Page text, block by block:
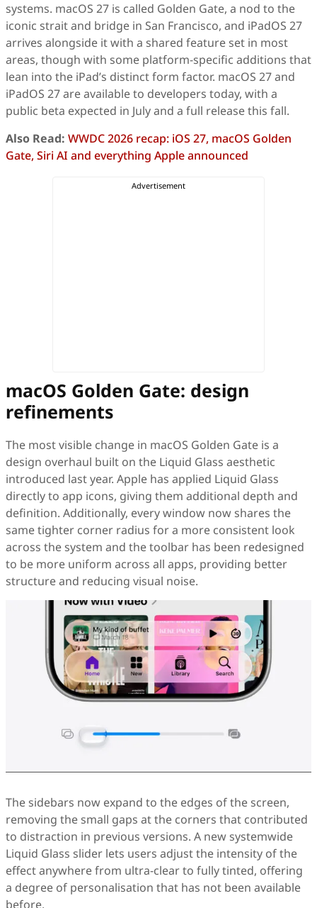
systems. macOS 27 is called Golden Gate, a nod to the
iconic strait and bridge in San Francisco, and iPadOS 27
arrives alongside it with a shared feature set in most
areas, though with some platform-specific additions that
lean into the iPad’s distinct form factor. macOS 27 and
iPadOS 27 are available to developers today, with a
public beta expected in July and a full release this fall.
Also Read: WWDC 2026 recap: iOS 27, macOS Golden
Gate, Siri AI and everything Apple announced
macOS Golden Gate: design
refinements
The most visible change in macOS Golden Gate is a
design overhaul built on the Liquid Glass aesthetic
introduced last year. Apple has applied Liquid Glass
directly to app icons, giving them additional depth and
definition. Additionally, every window now shares the
same tighter corner radius for a more consistent look
across the system and the toolbar has been redesigned
to be more uniform across all apps, providing better
structure and reducing visual noise.
The sidebars now expand to the edges of the screen,
removing the small gaps at the corners that contributed
to distraction in previous versions. A new systemwide
Liquid Glass slider lets users adjust the intensity of the
effect anywhere from ultra-clear to fully tinted, offering
a degree of personalisation that has not been available
before.